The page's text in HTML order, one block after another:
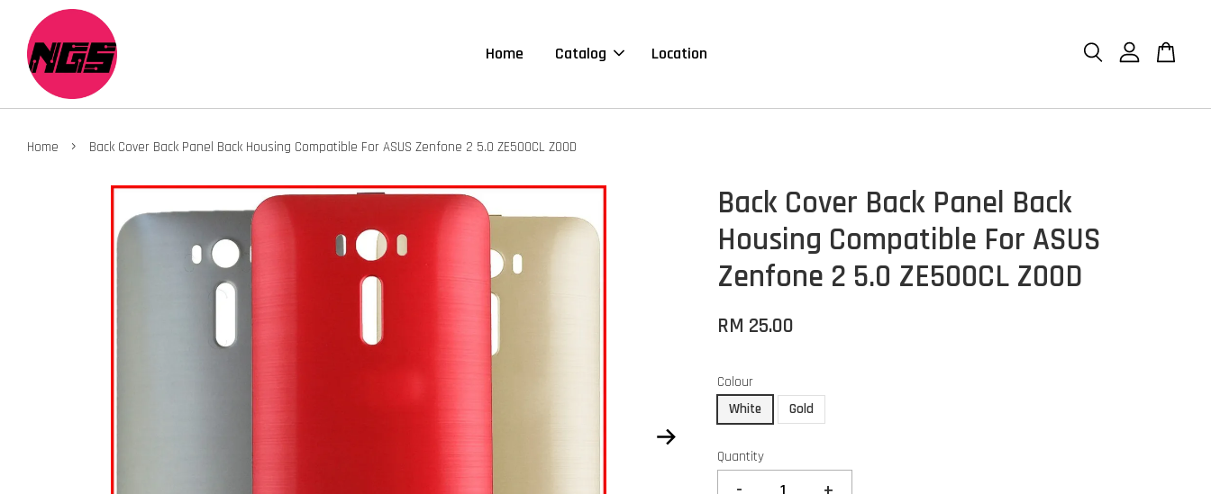
Home Catalog Location
Home › Back Cover Back Panel Back Housing Compatible For ASUS Zenfone 2 5.0 ZE500CL Z00D
Back Cover Back Panel Back
Housing Compatible For ASUS
Zenfone 2 5.0 ZE500CL Z00D
RM 25.00
Colour
White
Gold
Quantity